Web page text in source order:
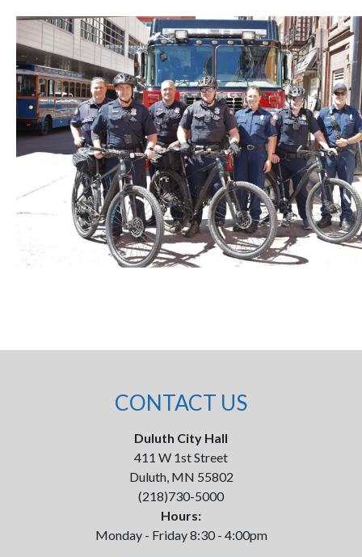
CONTACT US
Duluth City Hall
411 W 1st Street
Duluth, MN 55802
(218)730-5000
Hours:
Monday - Friday 8:30 - 4:00pm